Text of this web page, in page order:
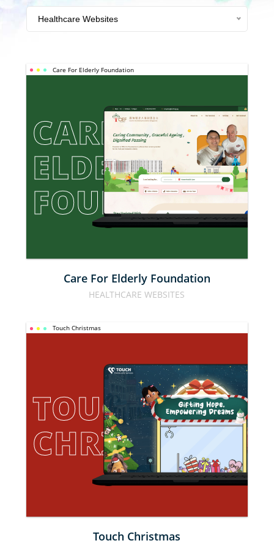
Healthcare Websites
Care For Elderly Foundation
CARE FOR
ELDERLY
FOUNDATION
Care For Elderly Foundation
HEALTHCARE WEBSITES
Touch Christmas
TOUCH
CHRISTMAS
Touch Christmas